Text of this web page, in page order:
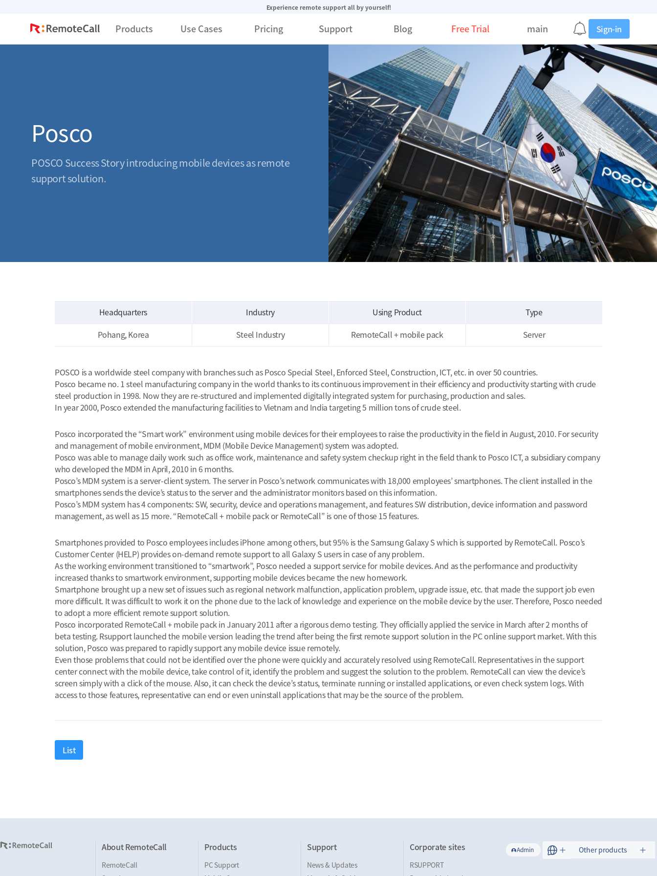
Experience remote support all by yourself!
Products Use Cases Pricing Support Blog Free Trial main Sign-in
Posco
POSCO Success Story introducing mobile devices as remote
support solution.
Headquarters Industry Using Product
Type
Pohang, Korea
Steel Industry RemoteCall + mobile pack Server
POSCO is a worldwide steel company with branches such as Posco Special Steel, Enforced Steel, Construction, ICT, etc. in over 50 countries.
Posco became no. 1 steel manufacturing company in the world thanks to its continuous improvement in their efficiency and productivity starting with crude
steel production in 1998. Now they are re-structured and implemented digitally integrated system for purchasing, production and sales.
In year 2000, Posco extended the manufacturing facilities to Vietnam and India targeting 5 million tons of crude steel.
Posco incorporated the “Smart work” environment using mobile devices for their employees to raise the productivity in the field in August, 2010. For security
and management of mobile environment, MDM (Mobile Device Management) system was adopted.
Posco was able to manage daily work such as office work, maintenance and safety system checkup right in the field thank to Posco ICT, a subsidiary company
who developed the MDM in April, 2010 in 6 months.
Posco’s MDM system is a server-client system. The server in Posco’s network communicates with 18,000 employees’ smartphones. The client installed in the
smartphones sends the device’s status to the server and the administrator monitors based on this information.
Posco’s MDM system has 4 components: SW, security, device and operations management, and features SW distribution, device information and password
management, as well as 15 more. “RemoteCall + mobile pack or RemoteCall” is one of those 15 features.
Smartphones provided to Posco employees includes iPhone among others, but 95% is the Samsung Galaxy S which is supported by RemoteCall. Posco’s
Customer Center (HELP) provides on-demand remote support to all Galaxy S users in case of any problem.
As the working environment transitioned to “smartwork”, Posco needed a support service for mobile devices. And as the performance and productivity
increased thanks to smartwork environment, supporting mobile devices became the new homework.
Smartphone brought up a new set of issues such as regional network malfunction, application problem, upgrade issue, etc. that made the support job even
more difficult. It was difficult to work it on the phone due to the lack of knowledge and experience on the mobile device by the user. Therefore, Posco needed
to adopt a more efficient remote support solution.
Posco incorporated RemoteCall + mobile pack in January 2011 after a rigorous demo testing. They officially applied the service in March after 2 months of
beta testing. Rsupport launched the mobile version leading the trend after being the first remote support solution in the PC online support market. With this
solution, Posco was prepared to rapidly support any mobile device issue remotely.
Even those problems that could not be identified over the phone were quickly and accurately resolved using RemoteCall. Representatives in the support
center connect with the mobile device, take control of it, identify the problem and suggest the solution to the problem. RemoteCall can view the device’s
screen simply with a click of the mouse. Also, it can check the device’s status, terminate running or installed applications, or even check system logs. With
access to those features, representative can end or even uninstall applications that may be the source of the problem.
List
About RemoteCall
RemoteCall
Products
PC Support
Support
News & Updates
Corporate sites
RSUPPORT
Admin Other products